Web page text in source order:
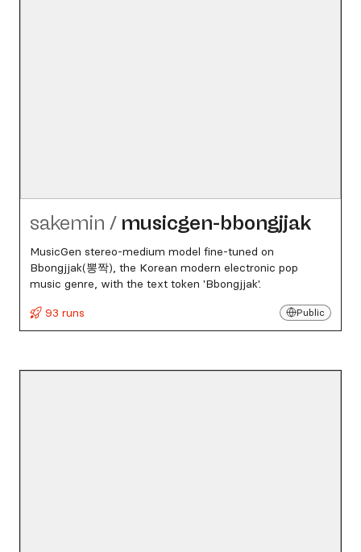
sakemin / musicgen-bbongjjak
MusicGen stereo-medium model fine-tuned on
Bbongjjak(뽕짝), the Korean modern electronic pop
music genre, with the text token 'Bbongjjak'.
93 runs
Public